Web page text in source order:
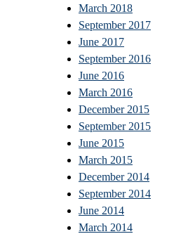
March 2018
September 2017
June 2017
September 2016
June 2016
March 2016
December 2015
September 2015
June 2015
March 2015
December 2014
September 2014
June 2014
March 2014